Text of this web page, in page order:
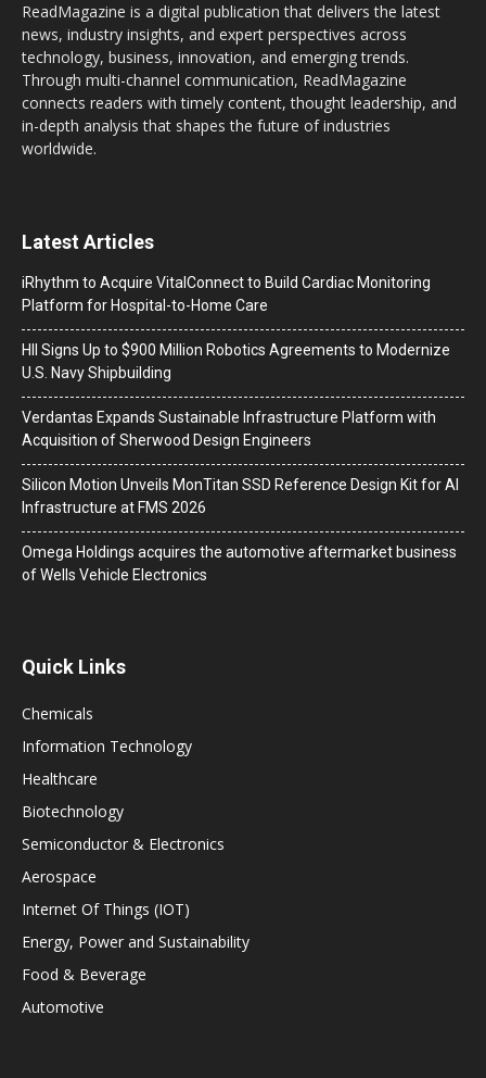
ReadMagazine is a digital publication that delivers the latest
news, industry insights, and expert perspectives across
technology, business, innovation, and emerging trends.
Through multi-channel communication, ReadMagazine
connects readers with timely content, thought leadership, and
in-depth analysis that shapes the future of industries
worldwide.
Latest Articles
iRhythm to Acquire VitalConnect to Build Cardiac Monitoring
Platform for Hospital-to-Home Care
HII Signs Up to $900 Million Robotics Agreements to Modernize
U.S. Navy Shipbuilding
Verdantas Expands Sustainable Infrastructure Platform with
Acquisition of Sherwood Design Engineers
Silicon Motion Unveils MonTitan SSD Reference Design Kit for AI
Infrastructure at FMS 2026
Omega Holdings acquires the automotive aftermarket business
of Wells Vehicle Electronics
Quick Links
Chemicals
Information Technology
Healthcare
Biotechnology
Semiconductor & Electronics
Aerospace
Internet Of Things (IOT)
Energy, Power and Sustainability
Food & Beverage
Automotive